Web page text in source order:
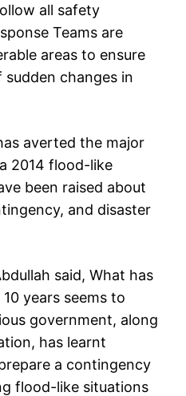
all safety
Teams are
areas to ensure
changes in
averted the major
2014 flood-like
been raised about
and disaster
said, What has
years seems to
government, along
has learnt
a contingency
flood-like situations